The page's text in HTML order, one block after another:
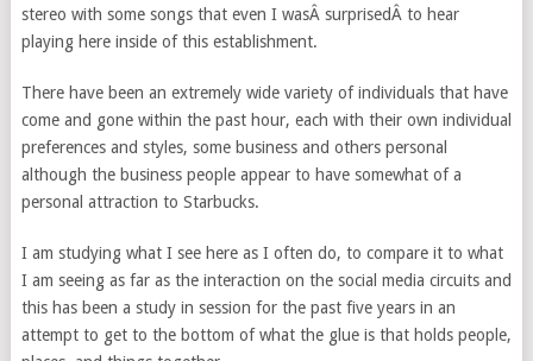
stereo with some songs that even I wasÂ surprisedÂ to hear
playing here inside of this establishment.
There have been an extremely wide variety of individuals that have
come and gone within the past hour, each with their own individual
preferences and styles, some business and others personal
although the business people appear to have somewhat of a
personal attraction to Starbucks.
I am studying what I see here as I often do, to compare it to what
I am seeing as far as the interaction on the social media circuits and
this has been a study in session for the past five years in an
attempt to get to the bottom of what the glue is that holds people,